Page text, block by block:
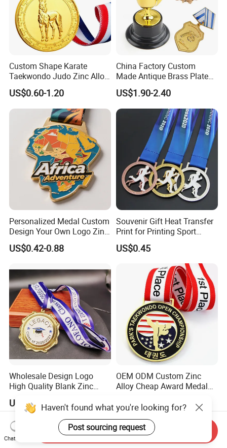
Custom Shape Karate
Taekwondo Judo Zinc Alloy
Enamel Gold Sports Medal
US$0.60-1.20
China Factory Custom
Made Antique Brass Plated
Metal Alloy 3D Human
Figure Portrait Craft
Commemorative Souvenir
Medallion Customized Blue
Ribbon Medal Trophy
US$1.90-2.40
Personalized Medal Custom
Design Your Own Logo Zinc
Alloy 3D Medallas Gold
Award Marathon Running
US$0.42-0.88
Souvenir Gift Heat Transfer
Print for Printing Sport
Medal
US$0.45
Wholesale Design Logo
High Quality Blank Zinc
Marathon Running Medal
Custom Metal Sport Medal
US$0.25-1.50
OEM ODM Custom Zinc
Alloy Cheap Award Medal
Freeskating 10K Marathon
Halloween Metal Medal
US$0.70-1.20
Haven't found what you're looking for?
Post sourcing request
Chat Now
Send Inquiry